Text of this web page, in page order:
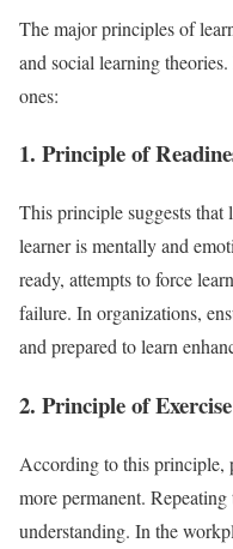
The major principles of
and social learning
ones:
1. Principle of
This principle suggests
learner is mentally and
ready, attempts to force
failure. In organizations,
and prepared to learn
2. Principle of
According to this principle,
more permanent.
understanding. In the